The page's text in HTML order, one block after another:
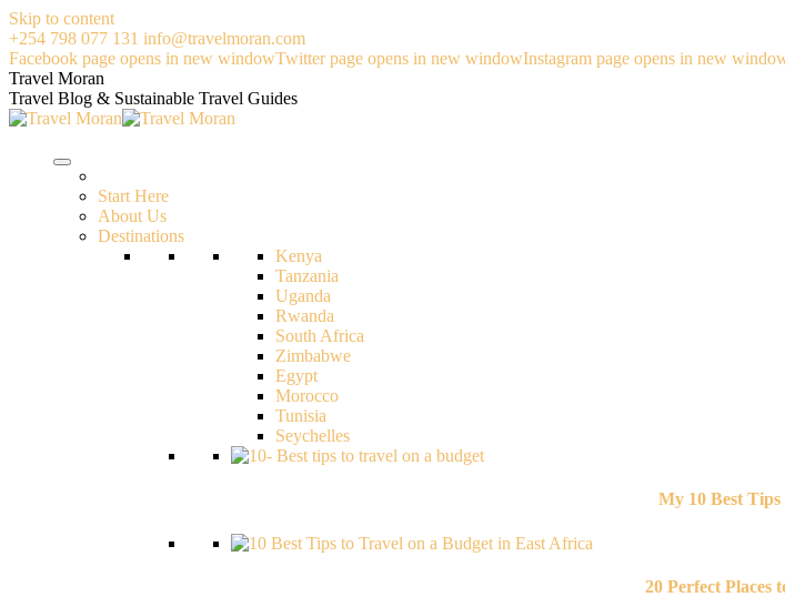
Skip to content
+254 798 077 131 info@travelmoran.com
Facebook page opens in new windowTwitter page opens in new windowInstagram page opens in new
Travel Moran
Travel Blog & Sustainable Travel Guides
Start Here
About Us
Destinations
Kenya
Tanzania
Uganda
Rwanda
South Africa
Zimbabwe
Egypt
Morocco
Tunisia
Seychelles
My 10 Best
20 Perfect Places